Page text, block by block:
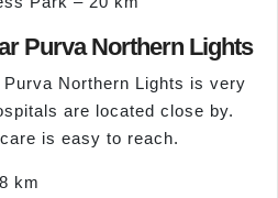
Purva Northern Lights
Northern Lights is very
are located close by.
is easy to reach.
km